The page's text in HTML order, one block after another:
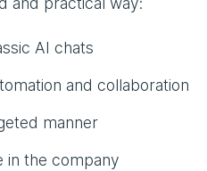
AI chats
and collaboration
manner
in the company